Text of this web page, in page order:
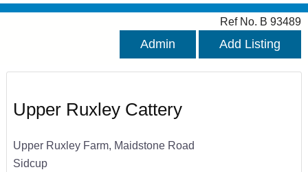
Ref No. B 93489
Admin Add Listing
Upper Ruxley Cattery
Upper Ruxley Farm, Maidstone Road
Sidcup